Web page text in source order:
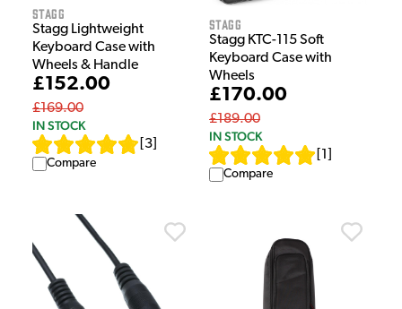
Stagg
Stagg Lightweight
Keyboard Case with
Wheels & Handle
£152.00
£169.00
IN STOCK
3
Compare
Stagg
Stagg KTC-115 Soft
Keyboard Case with
Wheels
£170.00
£189.00
IN STOCK
1
Compare